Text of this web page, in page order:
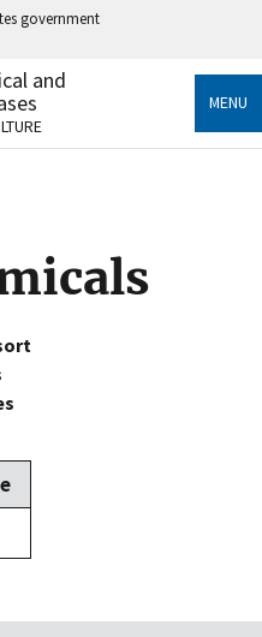
government
official government
States.
sensitive information only
and
MENU